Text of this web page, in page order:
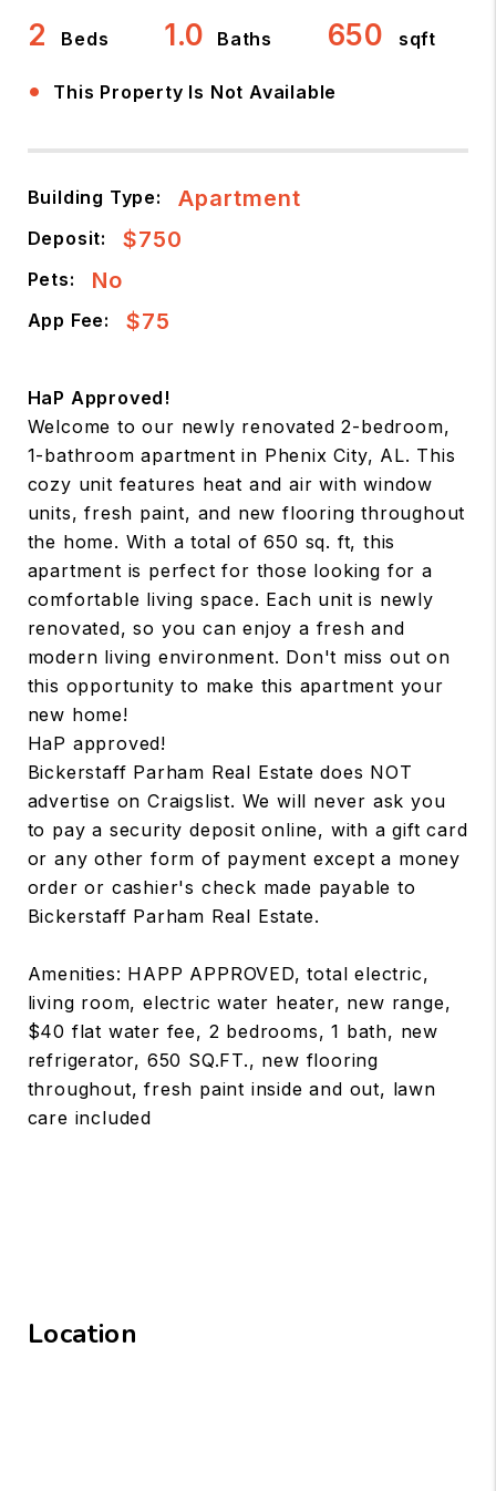
2 Beds 1.0 Baths 650 sqft
• This Property Is Not Available
Building Type: Apartment
Deposit: $750
Pets: No
App Fee: $75
HaP Approved!
Welcome to our newly renovated 2-bedroom,
1-bathroom apartment in Phenix City, AL. This
cozy unit features heat and air with window
units, fresh paint, and new flooring throughout
the home. With a total of 650 sq. ft, this
apartment is perfect for those looking for a
comfortable living space. Each unit is newly
renovated, so you can enjoy a fresh and
modern living environment. Don't miss out on
this opportunity to make this apartment your
new home!
HaP approved!
Bickerstaff Parham Real Estate does NOT
advertise on Craigslist. We will never ask you
to pay a security deposit online, with a gift card
or any other form of payment except a money
order or cashier's check made payable to
Bickerstaff Parham Real Estate.
Amenities: HAPP APPROVED, total electric,
living room, electric water heater, new range,
$40 flat water fee, 2 bedrooms, 1 bath, new
refrigerator, 650 SQ.FT., new flooring
throughout, fresh paint inside and out, lawn
care included
Location